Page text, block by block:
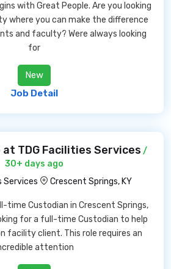
with Great People. Are you looking
where you can make the difference
and faculty? Were always looking
for
New
Job Detail
TDG Facilities Services /
30+ days ago
Services
Crescent Springs, KY
time Custodian in Crescent Springs,
for a full-time Custodian to help
facility client. This role requires an
attention